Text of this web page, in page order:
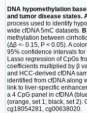
DNA hypomethylation
and tumor disease states.
process used to identify
wide cfDNA 5mC datasets. B
methylation between
(Δβ <- 0.15, P < 0.05). A
95% confidence intervals
Lasso regression of CpGs
coefficients multiplied by β
and HCC-derived cfDNA
identified from cfDNA along
link to liver-specific
a 4 CpG panel in cfDNA
(orange, set 1; black, set 2).
cg18054281, cg00638020.